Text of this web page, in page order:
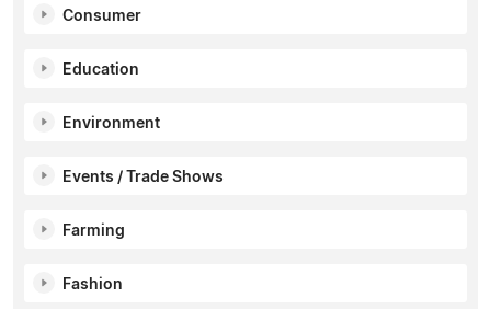
Consumer
Education
Environment
Events / Trade Shows
Farming
Fashion